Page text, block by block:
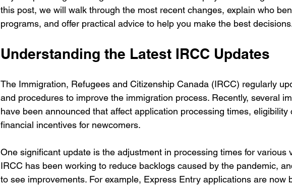
this post, we will walk through the most recent changes, explain who
programs, and offer practical advice to help you make the best
Understanding the Latest IRCC Updates
The Immigration, Refugees and Citizenship Canada (IRCC) regularly
and procedures to improve the immigration process. Recently, several
have been announced that affect application processing times, eligibility
financial incentives for newcomers.
One significant update is the adjustment in processing times for various
IRCC has been working to reduce backlogs caused by the pandemic,
to see improvements. For example, Express Entry applications are now